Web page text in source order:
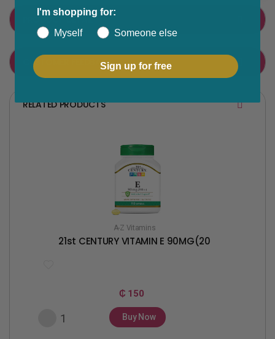
a
c
b
o
t
e
PRODUCT DETAIL
CUSTOMER FEEDBACK
RELATED PRODUCTS
A-Z Vitamins
21st CENTURY VITAMIN E 90MG(20
₵ 150
Buy Now
I'm shopping for:
Myself
Someone else
Sign up for free